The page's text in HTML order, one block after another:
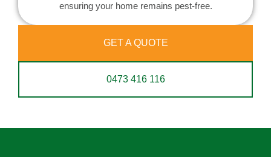
ensuring your home remains pest-free.
GET A QUOTE
0473 416 116